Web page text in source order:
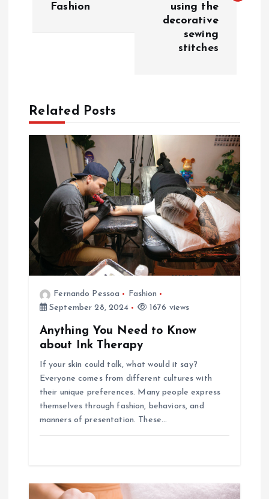
v
o
Fashion
using the
decorative
sewing
stitches
Related Posts
Fernando Pessoa
Fashion
September 28, 2024
1676 views
Anything You Need to Know
about Ink Therapy
If your skin could talk, what would it say?
Everyone comes from different cultures with
their unique preferences. Many people express
themselves through fashion, behaviors, and
manners of presentation. These…